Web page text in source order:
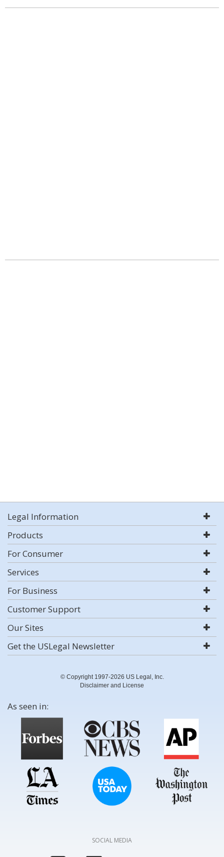
Legal Information
Products
For Consumer
Services
For Business
Customer Support
Our Sites
Get the USLegal Newsletter
© Copyright 1997-2026 US Legal, Inc.
Disclaimer and License
As seen in:
SOCIAL MEDIA